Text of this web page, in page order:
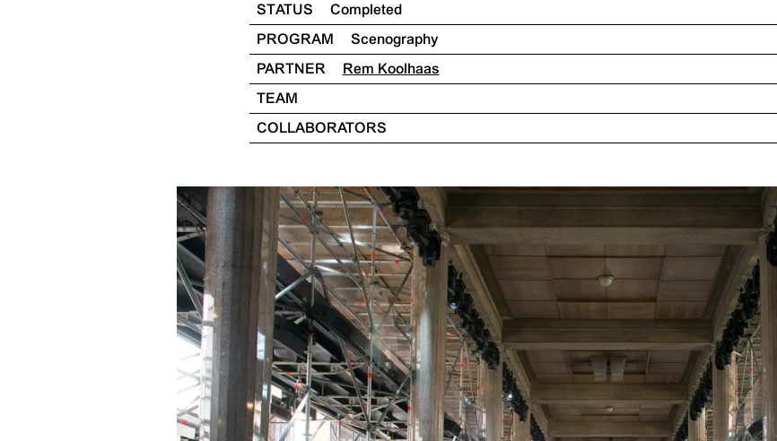
STATUS
Completed
PROGRAM
Scenography
PARTNER
Rem Koolhaas
TEAM
COLLABORATORS